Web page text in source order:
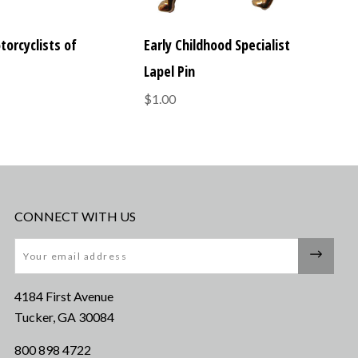
of
Early Childhood Specialist
Lapel Pin
$1.00
CONNECT WITH US
4184 First Avenue
Tucker, GA 30084
800 898 4722